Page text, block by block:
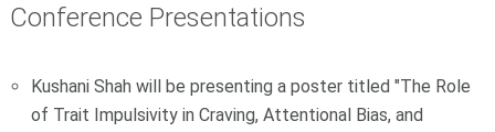
Conference Presentations
Kushani Shah will be presenting a poster titled "The Role
of Trait Impulsivity in Craving, Attentional Bias, and